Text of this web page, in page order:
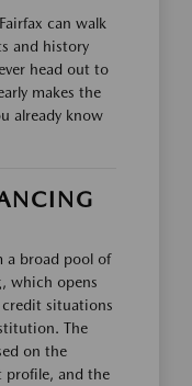
can walk
and history
head out to
makes the
already know
a broad pool of
which opens
situations
The
on the
profile, and the